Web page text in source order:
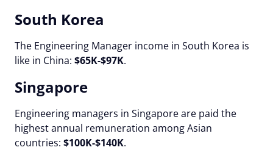
South Korea
The Engineering Manager income in South Korea is
like in China: $65K-$97K.
Singapore
Engineering managers in Singapore are paid the
highest annual remuneration among Asian
countries: $100K-$140K.